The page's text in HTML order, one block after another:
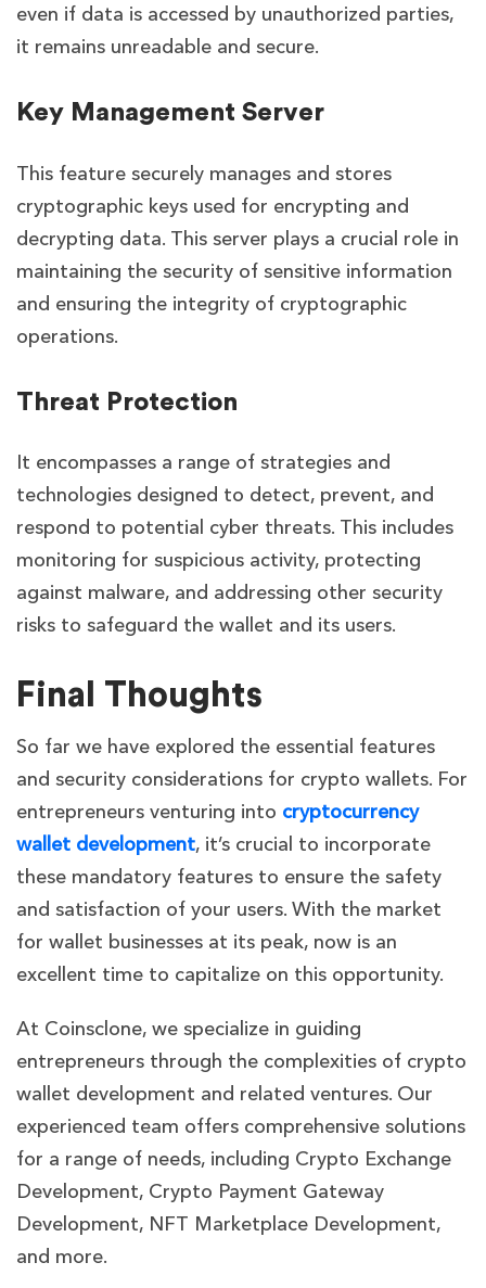
even if data is accessed by unauthorized parties,
it remains unreadable and secure.
Key Management Server
This feature securely manages and stores
cryptographic keys used for encrypting and
decrypting data. This server plays a crucial role in
maintaining the security of sensitive information
and ensuring the integrity of cryptographic
operations.
Threat Protection
It encompasses a range of strategies and
technologies designed to detect, prevent, and
respond to potential cyber threats. This includes
monitoring for suspicious activity, protecting
against malware, and addressing other security
risks to safeguard the wallet and its users.
Final Thoughts
So far we have explored the essential features
and security considerations for crypto wallets. For
entrepreneurs venturing into cryptocurrency
wallet development, it’s crucial to incorporate
these mandatory features to ensure the safety
and satisfaction of your users. With the market
for wallet businesses at its peak, now is an
excellent time to capitalize on this opportunity.
At Coinsclone, we specialize in guiding
entrepreneurs through the complexities of crypto
wallet development and related ventures. Our
experienced team offers comprehensive solutions
for a range of needs, including Crypto Exchange
Development, Crypto Payment Gateway
Development, NFT Marketplace Development,
and more.